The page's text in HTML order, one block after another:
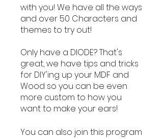
with you! We have all the ways
and over 50 Characters and
themes to try out!
Only have a DIODE? That's
great, we have tips and tricks
for DIY'ing up your MDF and
Wood so you can be even
more custom to how you
want to make your ears!
You can also join this program